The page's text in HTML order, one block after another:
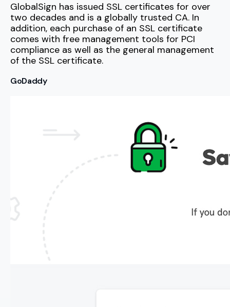
GlobalSign has issued SSL certificates for over
two decades and is a globally trusted CA. In
addition, each purchase of an SSL certificate
comes with free management tools for PCI
compliance as well as the general management
of the SSL certificate.
GoDaddy